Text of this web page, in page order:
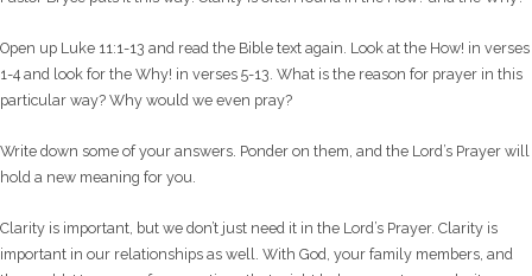
Open up Luke 11:1-13 and read the Bible text again. Look at the How! in verses
1-4 and look for the Why! in verses 5-13. What is the reason for prayer in this
particular way? Why would we even pray?
Write down some of your answers. Ponder on them, and the Lord’s Prayer will
hold a new meaning for you.
Clarity is important, but we don’t just need it in the Lord’s Prayer. Clarity is
important in our relationships as well. With God, your family members, and